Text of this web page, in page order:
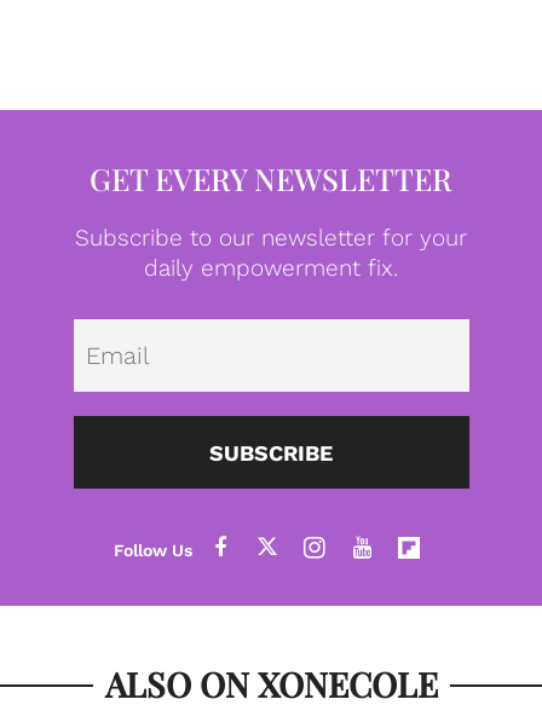
GET EVERY NEWSLETTER
Subscribe to our newsletter for your
daily empowerment fix.
SUBSCRIBE
ALSO ON XONECOLE